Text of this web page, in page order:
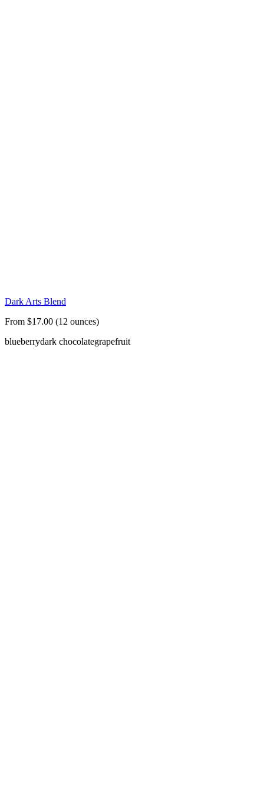
Dark Arts Blend
From $17.00 (12 ounces)
blueberrydark chocolategrapefruit